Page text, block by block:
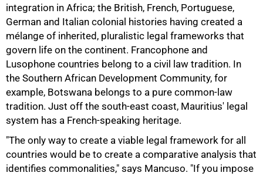
integration in Africa; the British, French, Portuguese,
German and Italian colonial histories having created a
mélange of inherited, pluralistic legal frameworks that
govern life on the continent. Francophone and
Lusophone countries belong to a civil law tradition. In
the Southern African Development Community, for
example, Botswana belongs to a pure common-law
tradition. Just off the south-east coast, Mauritius' legal
system has a French-speaking heritage.
"The only way to create a viable legal framework for all
countries would be to create a comparative analysis that
identifies commonalities," says Mancuso. "If you impose
100%